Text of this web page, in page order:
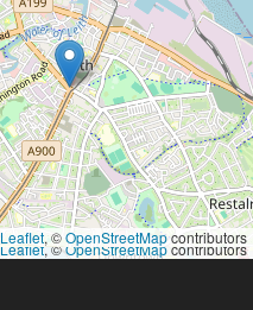
Leaflet, ©OpenStreetMapcontributors
Leaflet, ©OpenStreetMapcontributors